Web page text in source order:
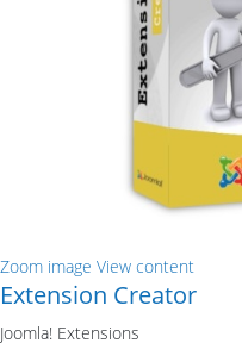
Zoom image View content
Extension Creator
Joomla! Extensions